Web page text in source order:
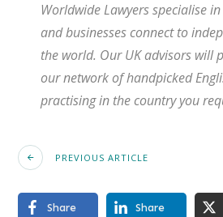
Worldwide Lawyers specialise
and businesses connect to
the world. Our UK advisors will
our network of handpicked
practising in the country you
PREVIOUS ARTICLE
Share Share